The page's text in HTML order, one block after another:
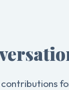
contributions